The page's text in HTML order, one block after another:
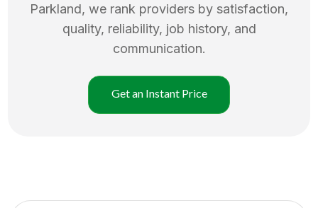
Parkland, we rank providers by satisfaction,
quality, reliability, job history, and
communication.
Get an Instant Price